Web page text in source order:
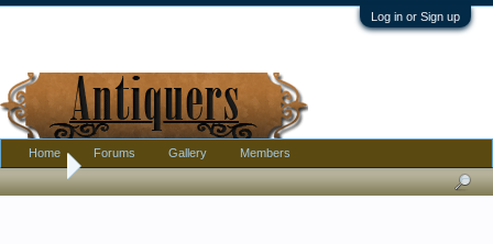
Log in or Sign up
Home
Home Forums Gallery Members